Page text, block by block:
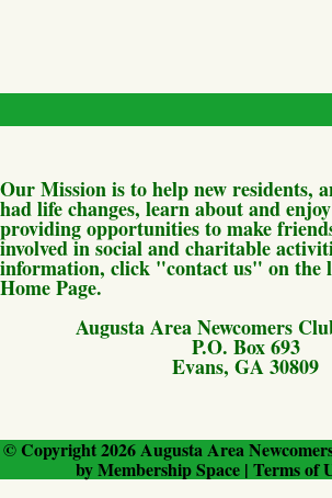
Our Mission is to help new residents,
had life changes, learn about and
providing opportunities to make
involved in social and charitable
information, click "contact us" on the
Home Page.
Augusta Area Newcomers
P.O. Box 693
Evans, GA 30809
© Copyright 2026Augusta Area
byMembership Space | Terms of